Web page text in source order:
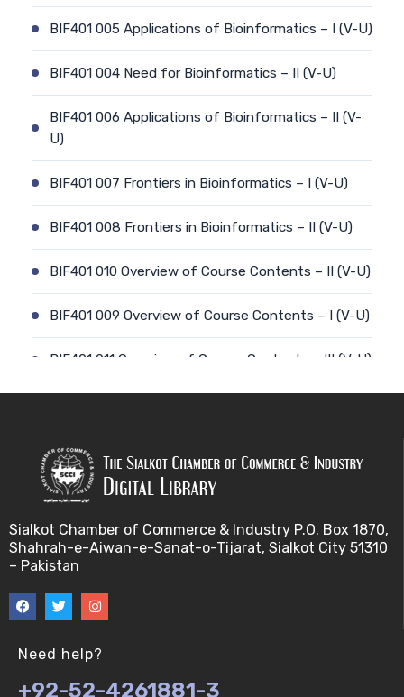
BIF401 005 Applications of Bioinformatics – I (V-U)
BIF401 004 Need for Bioinformatics – II (V-U)
BIF401 006 Applications of Bioinformatics – II (V-
U)
BIF401 007 Frontiers in Bioinformatics – I (V-U)
BIF401 008 Frontiers in Bioinformatics – II (V-U)
BIF401 010 Overview of Course Contents – II (V-U)
BIF401 009 Overview of Course Contents – I (V-U)
BIF401 011 Overview of Course Contents – III (V-U)
BIF401 013 Transcription (V-U)
BIF401 014 Nucleotides (V-U)
BIF401 016 Amino Acids (V-U)
BIF401 017 Storage of Biological Sequence
Sialkot Chamber of Commerce & Industry P.O. Box 1870,
Shahrah-e-Aiwan-e-Sanat-o-Tijarat, Sialkot City 51310
– Pakistan
Need help?
+92-52-4261881-3